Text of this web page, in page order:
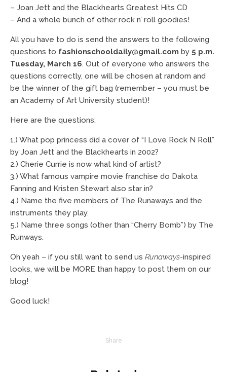
– Joan Jett and the Blackhearts Greatest Hits CD
– And a whole bunch of other rock n’ roll goodies!
All you have to do is send the answers to the following
questions to fashionschooldaily@gmail.com by 5 p.m.
Tuesday, March 16. Out of everyone who answers the
questions correctly, one will be chosen at random and
be the winner of the gift bag (remember – you must be
an Academy of Art University student)!
Here are the questions:
1.) What pop princess did a cover of “I Love Rock N Roll”
by Joan Jett and the Blackhearts in 2002?
2.) Cherie Currie is now what kind of artist?
3.) What famous vampire movie franchise do Dakota
Fanning and Kristen Stewart also star in?
4.) Name the five members of The Runaways and the
instruments they play.
5.) Name three songs (other than “Cherry Bomb”) by The
Runways.
Oh yeah – if you still want to send us Runaways-inspired
looks, we will be MORE than happy to post them on our
blog!
Good luck!
Share